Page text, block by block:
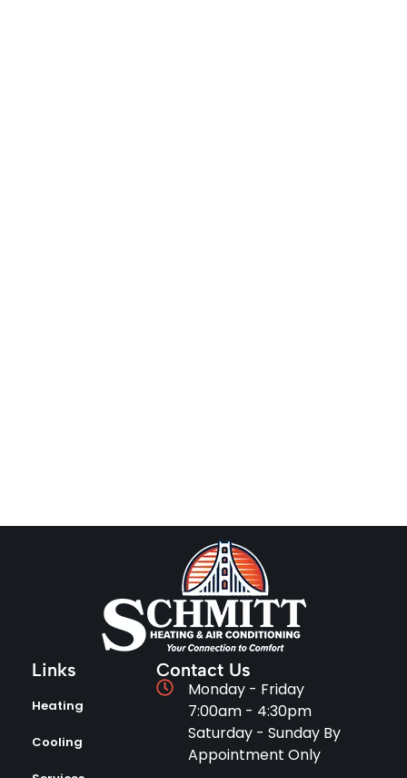
Links
Heating
Cooling
Contact Us
Monday - Friday
7:00am - 4:30pm
Saturday - Sunday By
Appointment Only